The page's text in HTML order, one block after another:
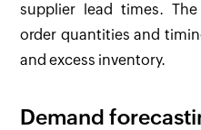
supplier lead times.
order quantities and
and excess inventory.
Demand